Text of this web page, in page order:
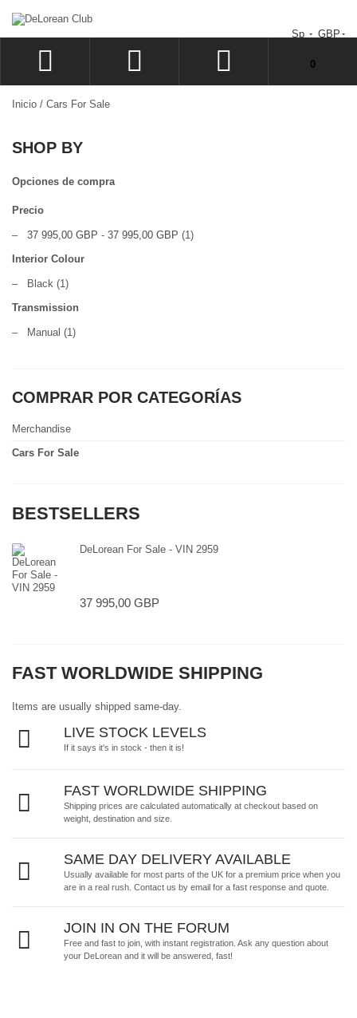
Sp GBP
ACCEDER
SIGN UP
LISTA
CAJA
0
Inicio / Cars For Sale
SHOP BY
Opciones de compra
Precio
– 37 995,00 GBP - 37 995,00 GBP (1)
Interior Colour
– Black (1)
Transmission
– Manual (1)
COMPRAR POR CATEGORÍAS
Merchandise
Cars For Sale
BESTSELLERS
DeLorean For Sale - VIN 2959
37 995,00 GBP
FAST WORLDWIDE SHIPPING
Items are usually shipped same-day.
LIVE STOCK LEVELS
If it says it's in stock - then it is!
FAST WORLDWIDE SHIPPING
Shipping prices are calculated automatically at checkout based on
weight, destination and size.
SAME DAY DELIVERY AVAILABLE
Usually available for most parts of the UK for a premium price when you
are in a real rush. Contact us by email for a fast response and quote.
JOIN IN ON THE FORUM
Free and fast to join, with instant registration. Ask any question about
your DeLorean and it will be answered, fast!